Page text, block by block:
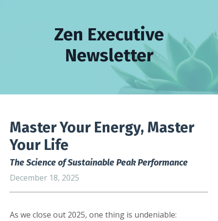
Zen Executive
Newsletter
Master Your Energy, Master
Your Life
The Science of Sustainable Peak Performance
December 18, 2025
As we close out 2025, one thing is undeniable: